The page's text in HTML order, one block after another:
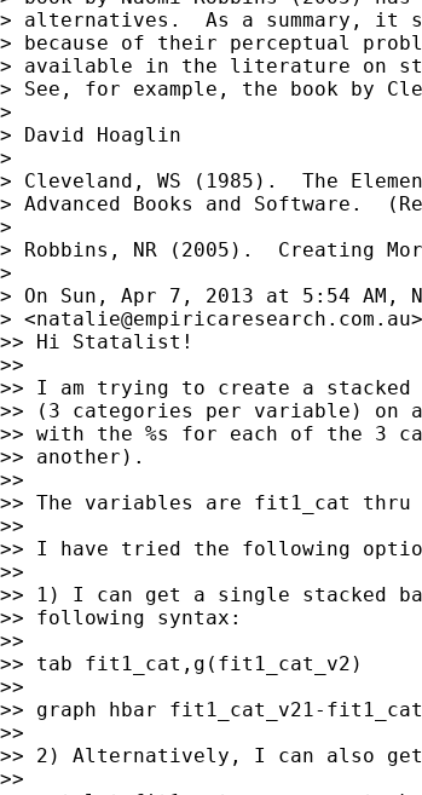
> alternatives.  As a summary, it
> because of their perceptual
> available in the literature on
> See, for example, the book by
>
> David Hoaglin
>
> Cleveland, WS (1985).  The
> Advanced Books and Software.
>
> Robbins, NR (2005).  Creating
>
> On Sun, Apr 7, 2013 at 5:54 AM,
> <natalie@empiricaresearch.com.au
>> Hi Statalist!
>>
>> I am trying to create a
>> (3 categories per variable)
>> with the %s for each of the 3
>> another).
>>
>> The variables are fit1_cat
>>
>> I have tried the following
>>
>> 1) I can get a single stacked
>> following syntax:
>>
>> tab fit1_cat,g(fit1_cat_v2)
>>
>> graph hbar fit1_cat_v21-
>>
>> 2) Alternatively, I can also
>>